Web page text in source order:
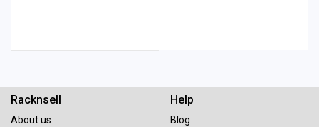
Racknsell
About us
Help
Blog